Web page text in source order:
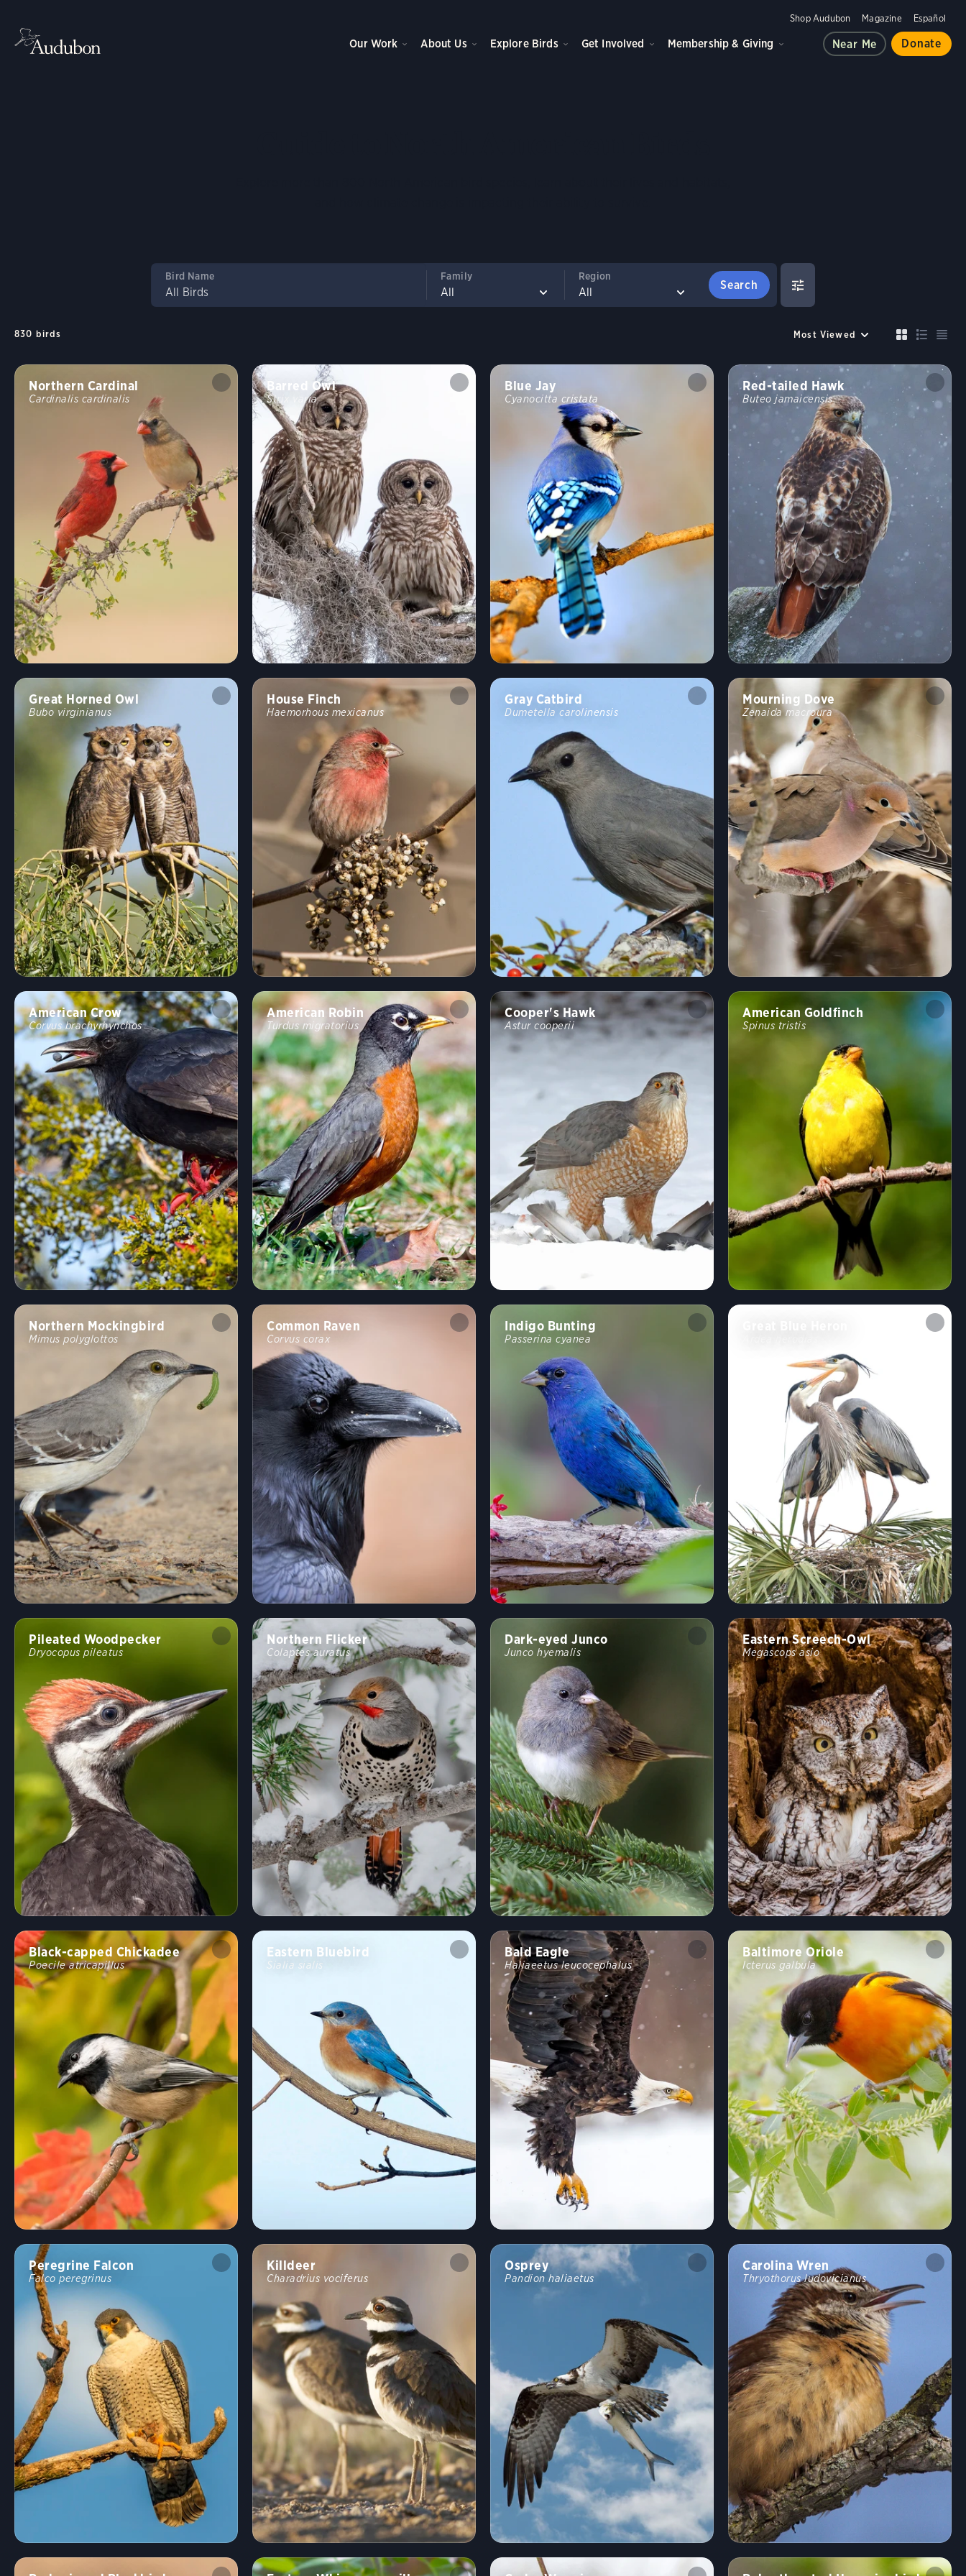
Shop Audubon Magazine Español
Our Work About Us Explore Birds Get Involved Membership & Giving Near Me Donate
Bird Name Family Region COMPARE BIRDS
Select birds to compare
FILTERS
Crow Mallard Crane
Color
Shrublands, Savannas, and Thickets Arroyos and Canyons
Forests and Woodlands Fields, Meadows, and Grasslands
Coasts and Shorelines Desert and Arid Habitats
Freshwater Wetlands Urban and Suburban Habitats
Saltwater Wetlands
Lakes, Ponds, and Rivers Landfills and Dumps Open Ocean
Tundra and Boreal Habitats
Behavior
Direct Flight Soaring Flap/Glide Hovering
Undulating Flushes Flitter Formation
Erratic
Walking Swimming
Fun
Random bird
Hide names
830 birds
Northern Cardinal
Cardinalis cardinalis
Barred Owl
Strix varia
Blue Jay
Cyanocitta cristata
Red-tailed Hawk
Buteo jamaicensis
Great Horned Owl
Bubo virginianus
House Finch
Haemorhous mexicanus
Gray Catbird
Dumetella carolinensis
Mourning Dove
Zenaida macroura
American Crow
Corvus brachyrhynchos
American Robin
Turdus migratorius
Cooper's Hawk
Astur cooperii
American Goldfinch
Spinus tristis
Northern Mockingbird
Mimus polyglottos
Common Raven
Corvus corax
Indigo Bunting
Passerina cyanea
Pileated Woodpecker
Dryocopus pileatus
Northern Flicker
Colaptes auratus
Dark-eyed Junco
Junco hyemalis
Eastern Screech-Owl
Megascops asio
Black-capped Chickadee
Poecile atricapillus
Eastern Bluebird
Sialia sialis
Bald Eagle
Haliaeetus leucocephalus
Baltimore Oriole
Icterus galbula
Peregrine Falcon
Falco peregrinus
Killdeer
Charadrius vociferus
Osprey
Pandion haliaetus
Carolina Wren
Thryothorus ludovicianus